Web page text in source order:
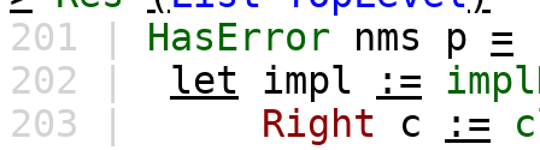
201 | HasError nms p =
202 |
let impl :=
203 |
Right c :=